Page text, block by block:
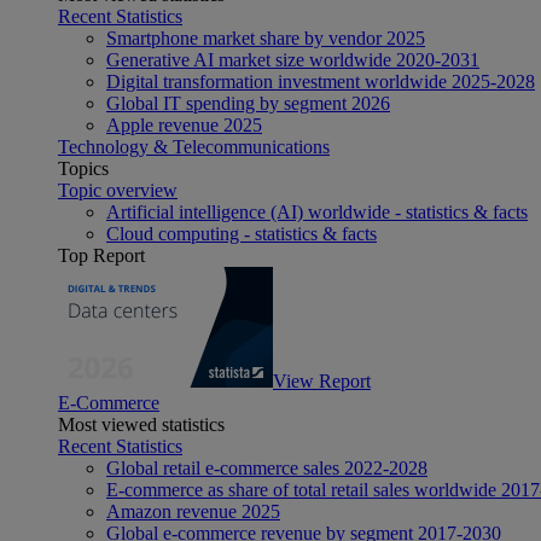
Recent Statistics
Smartphone market share by vendor 2025
Generative AI market size worldwide 2020-2031
Digital transformation investment worldwide 2025-2028
Global IT spending by segment 2026
Apple revenue 2025
Technology & Telecommunications
Topics
Topic overview
Artificial intelligence (AI) worldwide - statistics & facts
Cloud computing - statistics & facts
Top Report
View Report
E-Commerce
Most viewed statistics
Recent Statistics
Global retail e-commerce sales 2022-2028
E-commerce as share of total retail sales worldwide
Amazon revenue 2025
Global e-commerce revenue by segment 2017-2030